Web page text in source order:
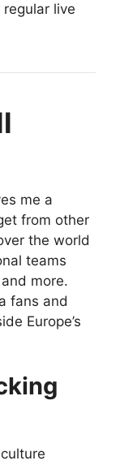
live
me a
from other
the world
teams
more.
fans and
Europe’s